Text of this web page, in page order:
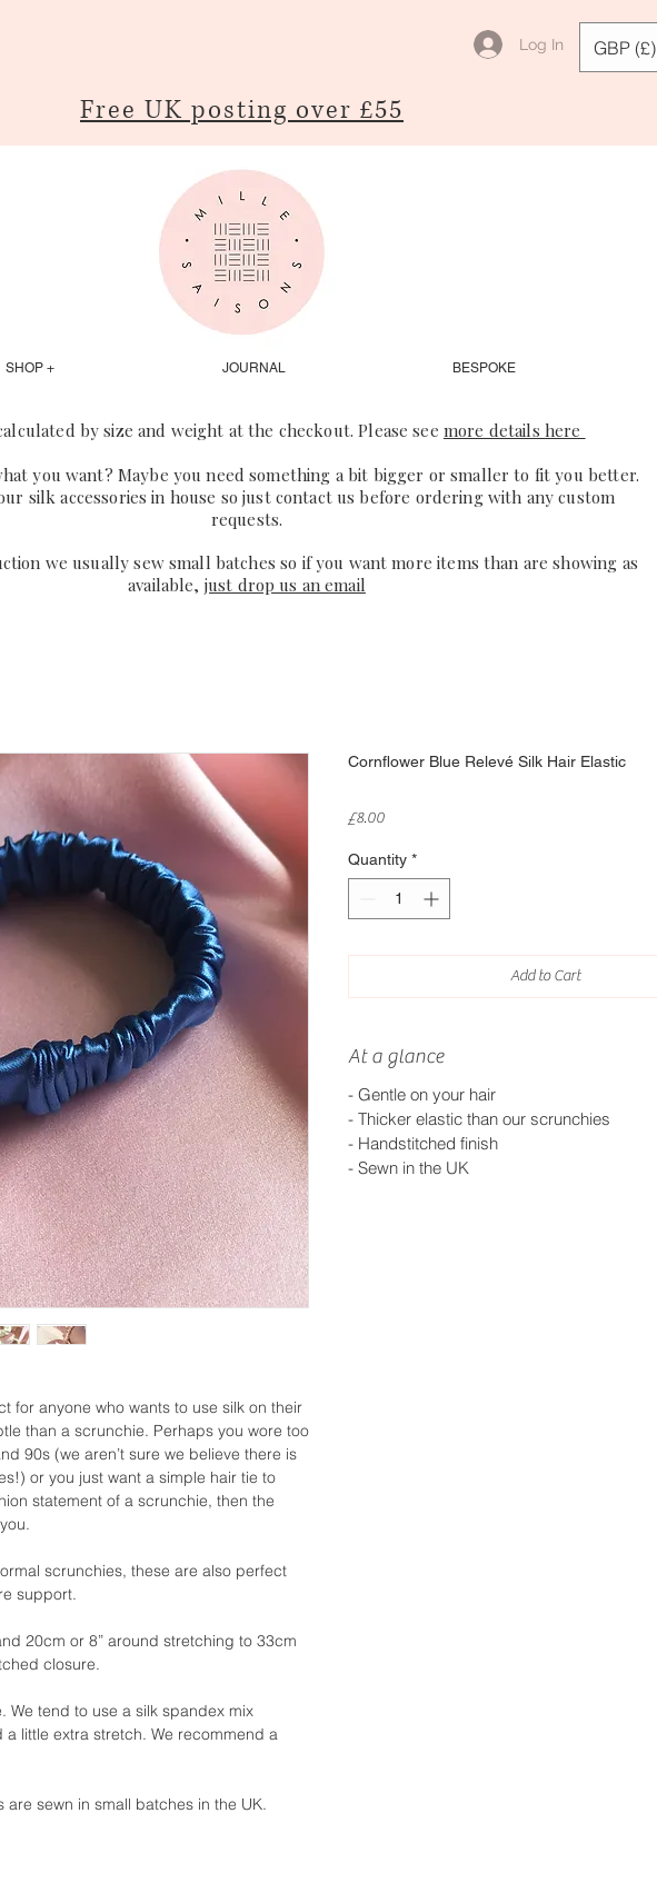
Log In GBP (£)
Free UK posting over £55
SHOP + JOURNAL BESPOKE
by size and weight at the checkout. Please see more details here
you want? Maybe you need something a bit bigger or smaller to fit you better.
silk accessories in house so just contact us before ordering with any custom
requests.
we usually sew small batches so if you want more items than are showing as
available, just drop us an email
for anyone who wants to use silk on their
than a scrunchie. Perhaps you wore too
90s (we aren’t sure we believe there is
or you just want a simple hair tie to
statement of a scrunchie, then the
scrunchies, these are also perfect
support.
20cm or 8” around stretching to 33cm
closure.
We tend to use a silk spandex mix
little extra stretch. We recommend a
sewn in small batches in the UK.
Cornflower Blue Relevé Silk Hair Elastic
£8.00Price
Quantity *
Add to Cart
At a glance
- Gentle on your hair
- Thicker elastic than our scrunchies
- Handstitched finish
- Sewn in the UK